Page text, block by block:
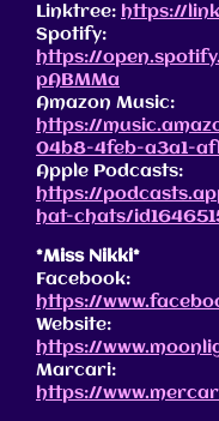
Linktree: https://
Spotify:
https://
pABMMa
Amazon Music:
https://
04b8-4feb-a3a1-
Apple Podcasts:
https://
hat-chats/
*Miss Nikki*
Facebook:
https://
Website:
https://
Marcari:
https://